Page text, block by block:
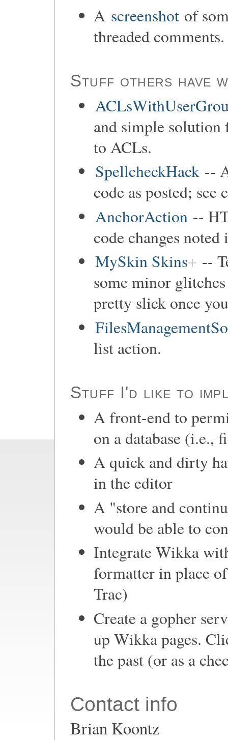
A screenshot of
threaded comments.
Stuff others have
and simple
to ACLs.
SpellcheckHack --
code as posted;
AnchorAction --
code changes
MySkin Skins
--
some minor
pretty slick once
list action.
Stuff I'd like to
A front-end to
on a database (i.e.,
A quick and dirty
in the editor
A "store and
would be able to
Integrate Wikka
formatter in place
Trac)
Create a gopher
up Wikka pages.
the past (or as a
Contact info
Brian Koontz